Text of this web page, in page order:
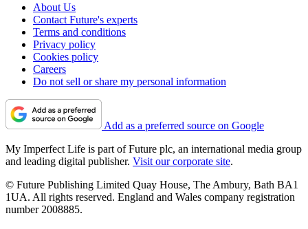
About Us
Contact Future's experts
Terms and conditions
Privacy policy
Cookies policy
Careers
Do not sell or share my personal information
Add as a preferred source on Google
My Imperfect Life is part of Future plc, an international media group
and leading digital publisher. Visit our corporate site.
© Future Publishing Limited Quay House, The Ambury, Bath BA1
1UA. All rights reserved. England and Wales company registration
number 2008885.